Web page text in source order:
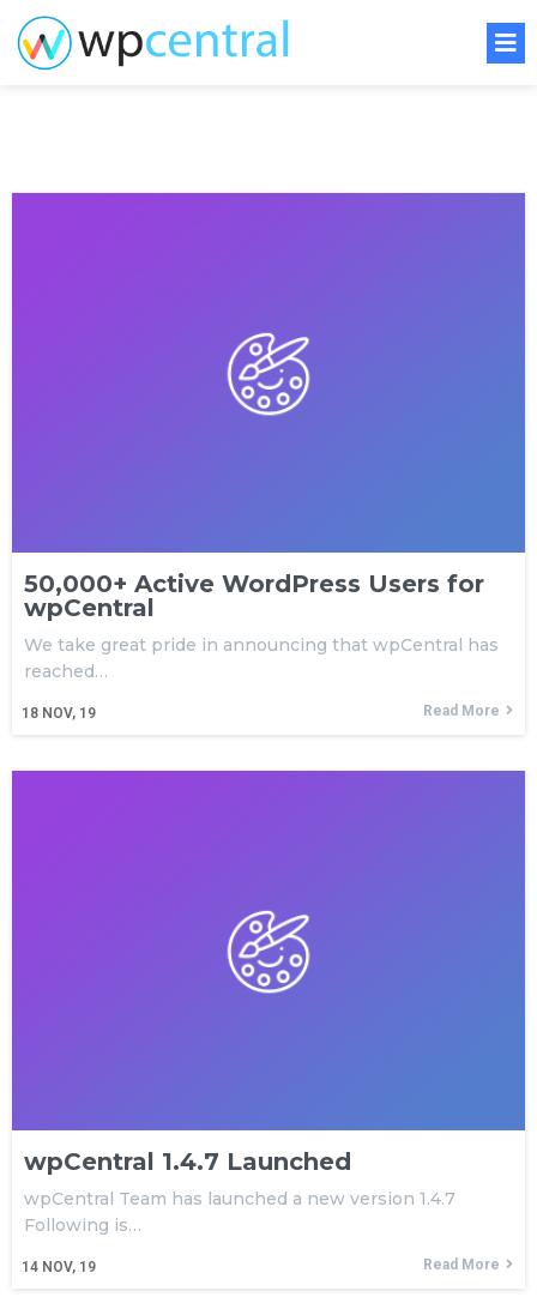
50,000+ Active WordPress Users for
wpCentral
18 NOV, 19
We take great pride in announcing that wpCentral has
reached…
Read More
wpCentral 1.4.7 Launched
14 NOV, 19
wpCentral Team has launched a new version 1.4.7
Following is…
Read More